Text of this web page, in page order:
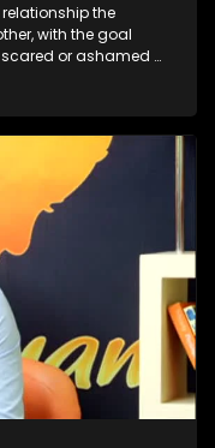
the
with the goal
or ashamed of